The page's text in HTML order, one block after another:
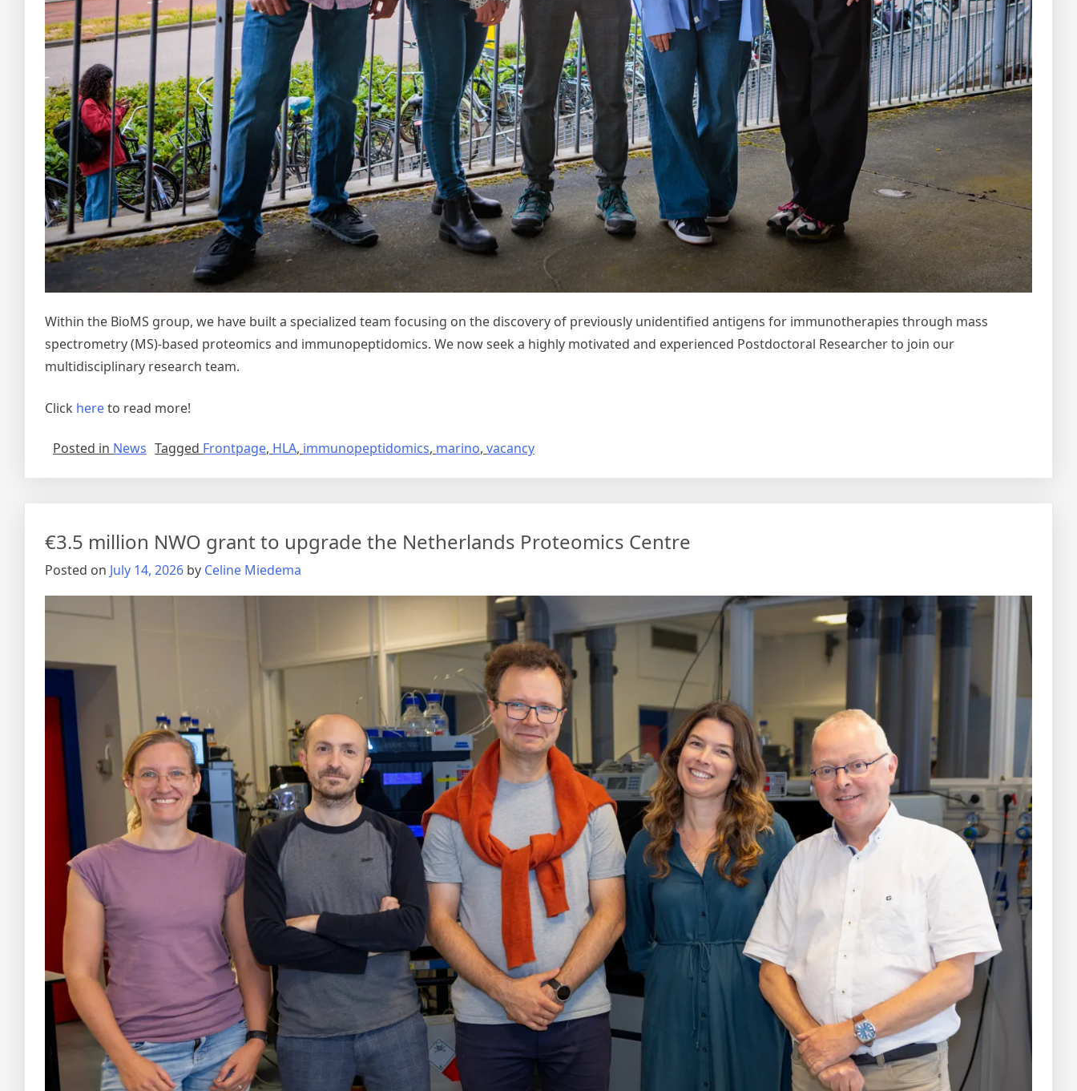
Within the BioMS group, we have built a specialized team focusing on the discovery of previously unidentified antigens for immunotherapies through mass
spectrometry (MS)-based proteomics and immunopeptidomics. We now seek a highly motivated and experienced Postdoctoral Researcher to join our
multidisciplinary research team.
Click hereto read more!
Posted in News Tagged Frontpage, HLA, immunopeptidomics, marino, vacancy
€3.5 million NWO grant to upgrade the Netherlands Proteomics Centre
Posted on July 14, 2026 by Celine Miedema